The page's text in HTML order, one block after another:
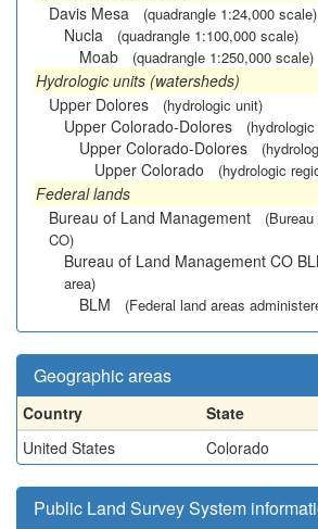
Davis Mesa
(quadrangle 1:24,000 scale)
Nucla (quadrangle 1:100,000 scale)
Moab (quadrangle 1:250,000 scale)
Hydrologic units (watersheds)
Upper Dolores
(hydrologic unit)
Upper Colorado-Dolores
Upper Colorado-Dolores
Upper Colorado (hydrologic
Federal lands
Bureau of Land Management
CO)
Bureau of Land Management CO
area)
BLM (Federal land areas
Geographic areas
Country State
United States
Colorado
Public Land Survey System